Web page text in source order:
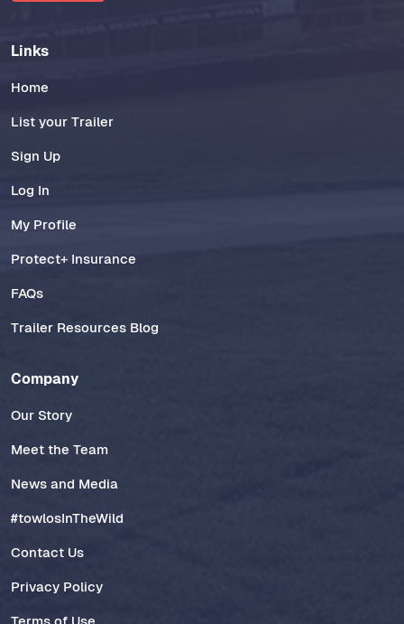
Links
Home
List your Trailer
Sign Up
Log In
My Profile
Protect+ Insurance
FAQs
Trailer Resources Blog
Company
Our Story
Meet the Team
News and Media
#towlosInTheWild
Contact Us
Privacy Policy
Terms of Use